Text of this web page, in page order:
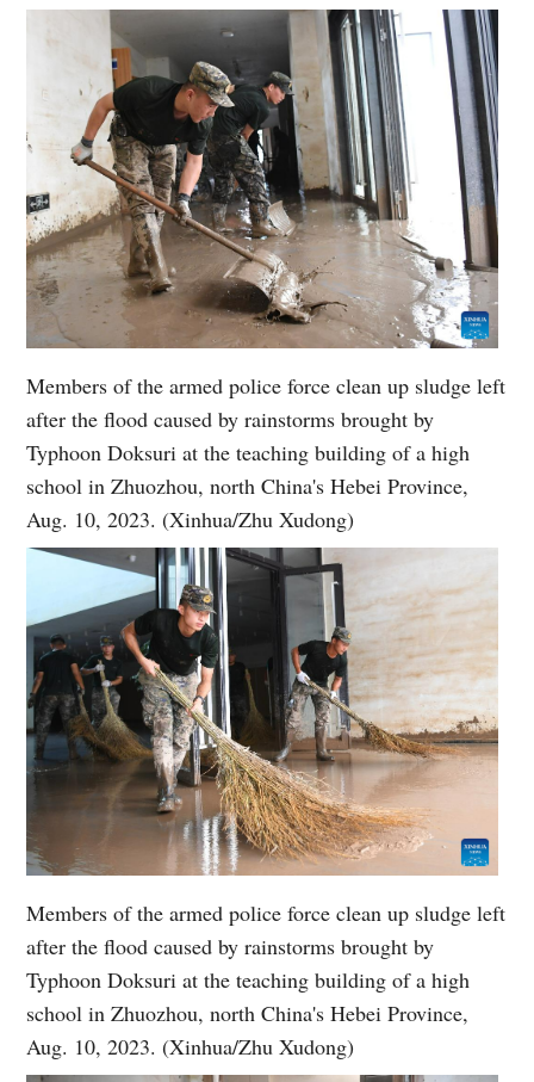
Members of the armed police force clean up sludge left
after the flood caused by rainstorms brought by
Typhoon Doksuri at the teaching building of a high
school in Zhuozhou, north China's Hebei Province,
Aug. 10, 2023. (Xinhua/Zhu Xudong)
Members of the armed police force clean up sludge left
after the flood caused by rainstorms brought by
Typhoon Doksuri at the teaching building of a high
school in Zhuozhou, north China's Hebei Province,
Aug. 10, 2023. (Xinhua/Zhu Xudong)